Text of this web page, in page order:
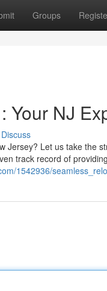
Groups
Your NJ
Discuss
Jersey? Let us take the
track record of
1542936/